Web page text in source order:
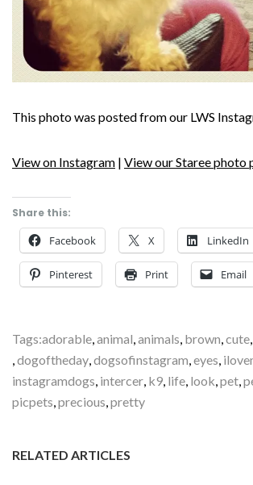
This photo was posted from our LWS
View on Instagram | View our Staree photo
Share this:
Facebook X LinkedIn
Pinterest Print Email
Tags:adorable,animal,animals, brown,cute,
,dogoftheday,dogsofinstagram,eyes,
instagramdogs, intercer, k9, life, look,pet,
picpets,precious,pretty
RELATED ARTICLES